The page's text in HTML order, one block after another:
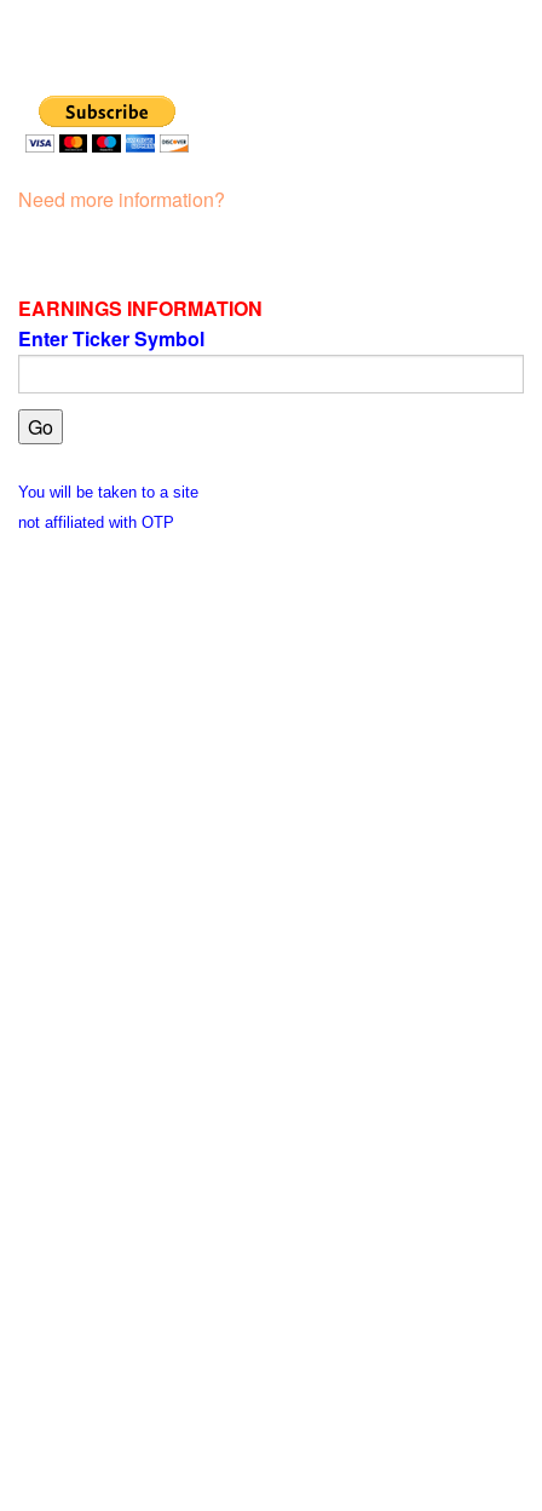
Need more information?
EARNINGS INFORMATION
Enter Ticker Symbol
You will be taken to a site
not affiliated with OTP